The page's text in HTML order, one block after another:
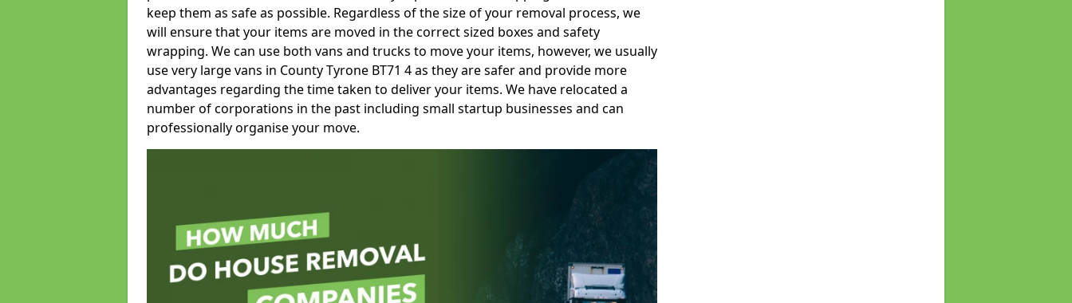
keep them as safe as possible. Regardless of the size of your removal process, we
will ensure that your items are moved in the correct sized boxes and safety
wrapping. We can use both vans and trucks to move your items, however, we usually
use very large vans in County Tyrone BT71 4 as they are safer and provide more
advantages regarding the time taken to deliver your items. We have relocated a
number of corporations in the past including small startup businesses and can
professionally organise your move.